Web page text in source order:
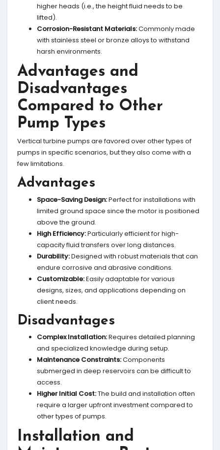
higher heads (i.e., the height fluid needs to be
lifted).
Corrosion-Resistant Materials:Commonly made
with stainless steel or bronze alloys to withstand
harsh environments.
Advantages and
Disadvantages
Compared to Other
Pump Types
Vertical turbine pumps are favored over other types of
pumps in specific scenarios, but they also come with a
few limitations.
Advantages
Space-Saving Design:Perfect for installations with
limited ground space since the motor is positioned
above the ground.
High Efficiency:Particularly efficient for high-
capacity fluid transfers over long distances.
Durability:Designed with robust materials that can
endure corrosive and abrasive conditions.
Customizable:Easily adaptable for various
designs, sizes, and applications depending on
client needs.
Disadvantages
Complex Installation:Requires detailed planning
and specialized knowledge during setup.
Maintenance Constraints:Components
submerged in deep reservoirs can be difficult to
access.
Higher Initial Cost:The build and installation often
require a larger upfront investment compared to
other types of pumps.
Installation and